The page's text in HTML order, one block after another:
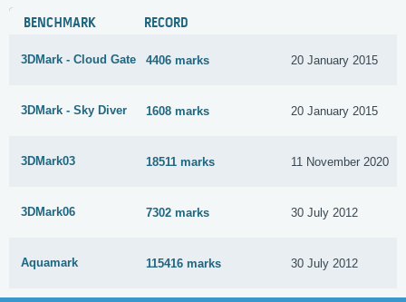
BENCHMARK RECORD
3DMark - Cloud Gate 4406 marks 20 January 2015
3DMark - Sky Diver 1608 marks 20 January 2015
3DMark03 18511 marks 11 November 2020
3DMark06 7302 marks 30 July 2012
Aquamark 115416 marks 30 July 2012